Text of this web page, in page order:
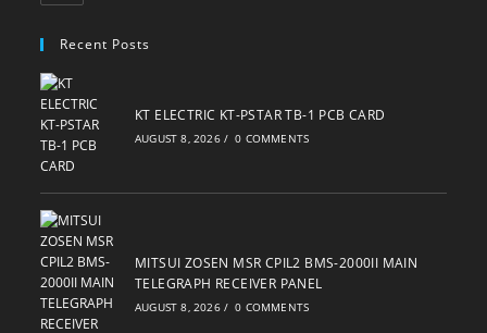
Recent Posts
KT ELECTRIC KT-PSTAR TB-1 PCB CARD
AUGUST 8, 2026 / 0 COMMENTS
MITSUI ZOSEN MSR CPIL2 BMS-2000II MAIN
TELEGRAPH RECEIVER PANEL
AUGUST 8, 2026 / 0 COMMENTS